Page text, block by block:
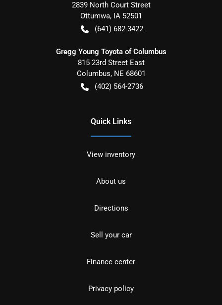
2839 North Court Street
Ottumwa, IA 52501
(641) 682-3422
Gregg Young Toyota of Columbus
815 23rd Street East
Columbus, NE 68601
(402) 564-2736
Quick Links
View inventory
About us
Directions
Sell your car
Finance center
Privacy policy